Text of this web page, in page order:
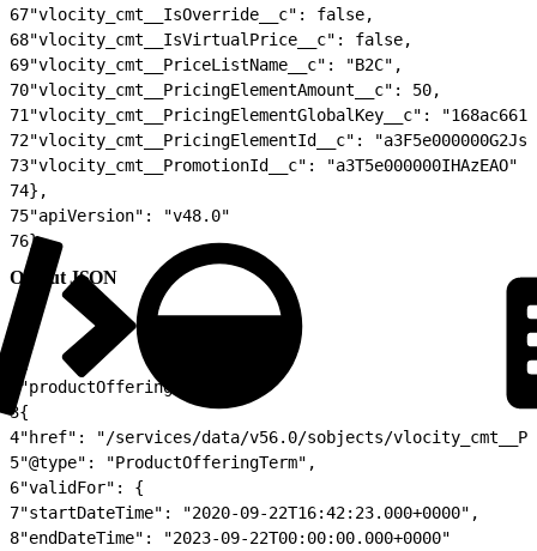
67"vlocity_cmt__IsOverride__c": false,
68"vlocity_cmt__IsVirtualPrice__c": false,
69"vlocity_cmt__PriceListName__c": "B2C",
70"vlocity_cmt__PricingElementAmount__c": 50,
71 "vlocity_cmt__PricingElementGlobalKey__c":
72"vlocity_cmt__PricingElementId__c":
73"vlocity_cmt__PromotionId__c": "a3T5e000000IHAzEAO"
74},
75"apiVersion": "v48.0"
76}
Output JSON
{
"productOfferingTerm": [
3{
4"href": "/services/data/v56.0/sobjects/
5"@type": "ProductOfferingTerm",
6"validFor": {
7"startDateTime": "2020-09-22T16:42:23.000+0000",
8"endDateTime": "2023-09-22T00:00:00.000+0000"